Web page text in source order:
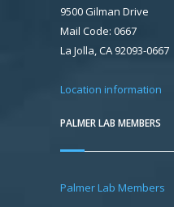
9500 Gilman Drive
Mail Code: 0667
La Jolla, CA 92093-0667
Location information
PALMER LAB MEMBERS
Palmer Lab Members